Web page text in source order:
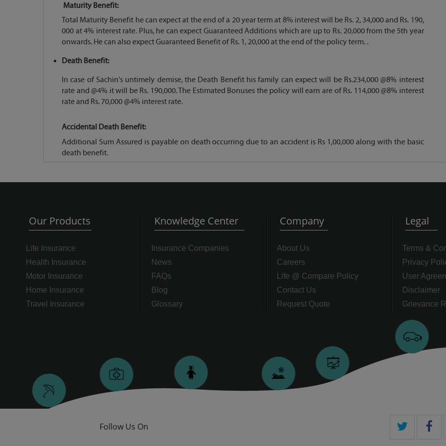
Maturity Benefit:
Total Maturity Benefit he can expect at the end of a 20 year term at 8% interest will be Rs. 2, 34,000 and Rs. 190,
000 at 4% interest rate. Plus, he can expect Guaranteed Additions which are up to Rs. 20,000 from the 5th year
onwards. He can also expect Guaranteed Benefit of Rs. 1, 20,000 at the end of the policy term. .
Death Benefit:
In case of Sachin's untimely demise, the Death Benefit his family can expect will be Rs.234,000 @8% interest
rate and @4% it will be Rs. 190,000. The Estimated Bonuses the policy will earn are of Rs. 114,000 @8% interest
rate and Rs. 70,000 @4% interest rate.
Accidental Death Benefit:
Additional Sum Assured is payable on death occurring due to an accident is Rs 1,00,000 along with the basic
death benefit.
Our Products
Life Insurance
Health Insurance
Motor Insurance
Home Insurance
Travel Insurance
Knowledge Center
Insurance Companies
News
FAQs
Blog
Glossary
Company
About Us
Careers
Life @ Compare Policy
Contact Us
Request Quote
Legal
Terms &
Privacy
User
Disclaimer
Grievance
Follow Us On